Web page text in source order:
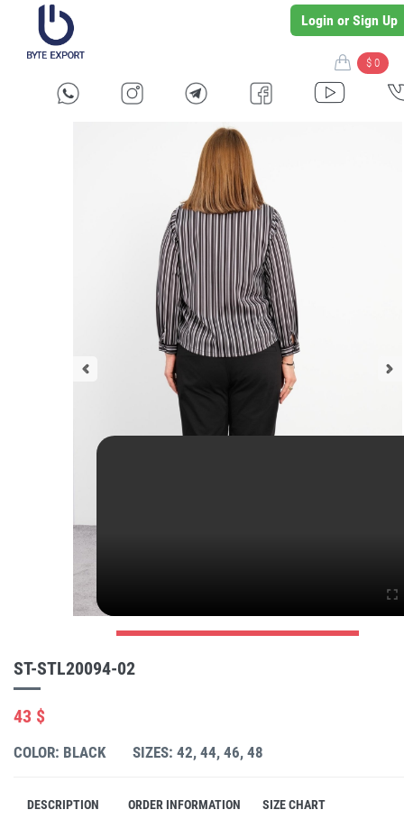
Login or Sign Up
$ 0
ST-STL20094-02
43 $
COLOR: BLACK SIZES: 42, 44, 46, 48
DESCRIPTION ORDER INFORMATION SIZE CHART